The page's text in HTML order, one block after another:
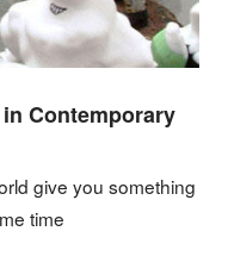
Contemporary
give you something
time